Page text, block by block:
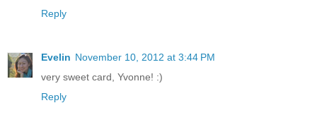
Reply
Evelin November 10, 2012 at 3:44 PM
very sweet card, Yvonne! :)
Reply